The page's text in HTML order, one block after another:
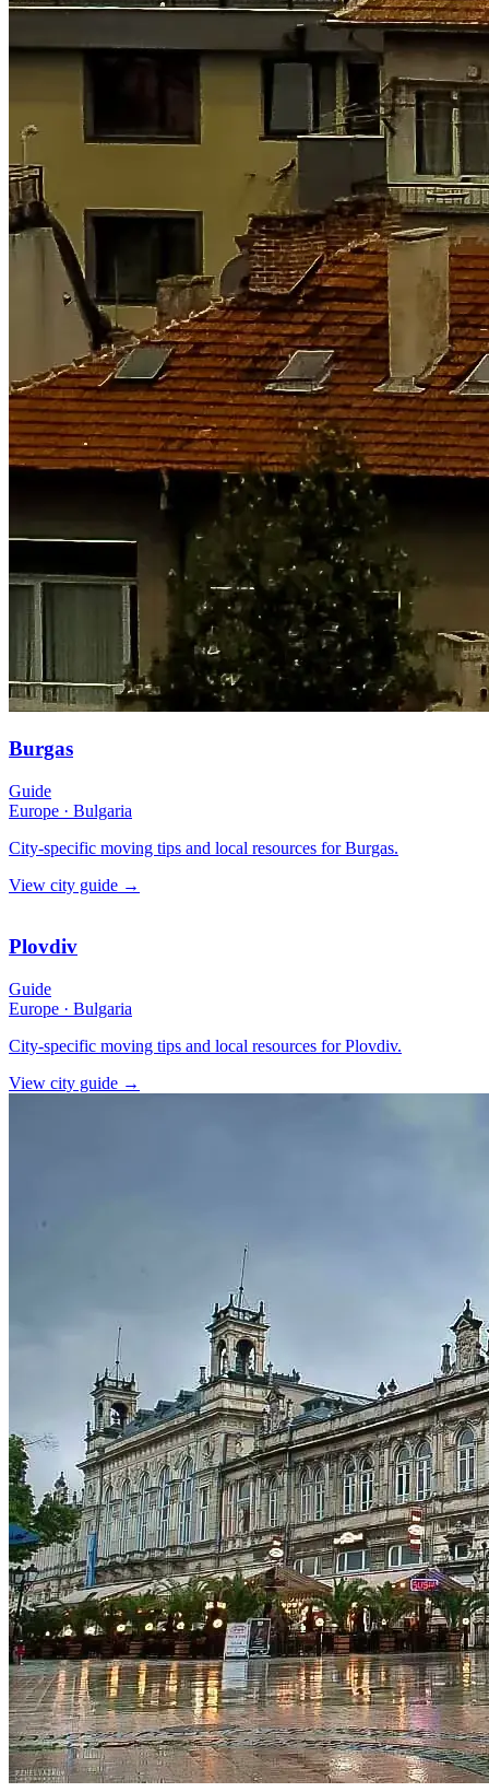
Burgas
Guide
Europe · Bulgaria
City-specific moving tips and local resources for Burgas.
View city guide →